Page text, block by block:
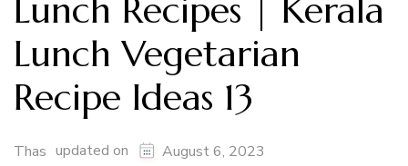
Lunch Recipes | Kerala
Lunch Vegetarian
Recipe Ideas 13
Thas updated on August 6, 2023